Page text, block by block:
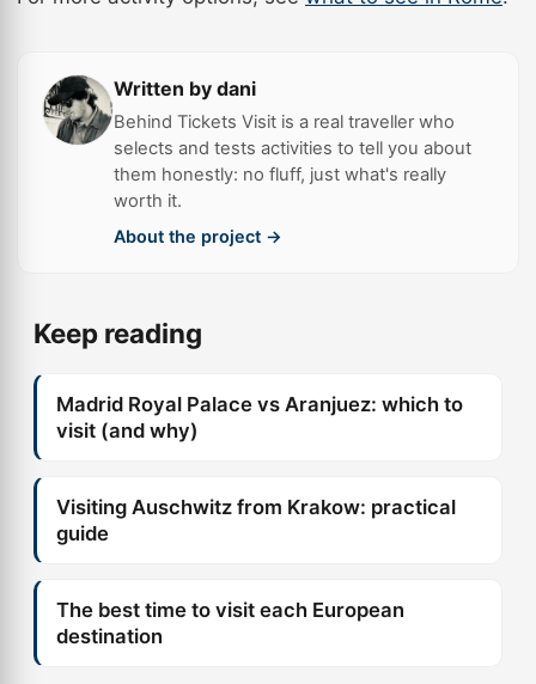
Written by dani
Behind Tickets Visit is a real traveller who
selects and tests activities to tell you about
them honestly: no fluff, just what's really
worth it.
About the project →
Keep reading
Madrid Royal Palace vs Aranjuez: which to
visit (and why)
Visiting Auschwitz from Krakow: practical
guide
The best time to visit each European
destination